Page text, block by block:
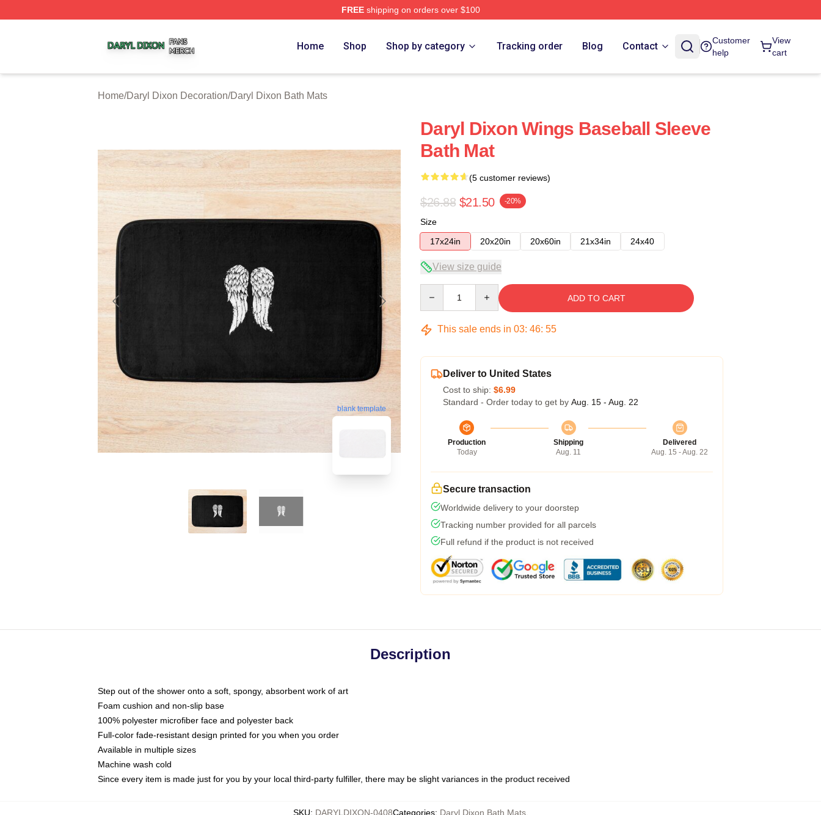
FREEshipping on orders over $100
Home Shop Shop by category Tracking order Blog Contact
Customer
help
View
cart
Home/Daryl Dixon Decoration/Daryl Dixon Bath Mats
blank template
Daryl Dixon Wings Baseball Sleeve
Bath Mat
(5 customer reviews)
$26.88 $21.50 -20%
Size
17x24in
20x20in 20x60in 21x34in 24x40
View size guide
ADD TO CART
This sale ends in 03: 46: 54
Deliver to United States
Cost to ship: $6.99
Standard - Order today to get by Aug. 15 - Aug. 22
Production
Today
Shipping
Aug. 11
Delivered
Aug. 15 - Aug. 22
Secure transaction
Worldwide delivery to your doorstep
Tracking number provided for all parcels
Full refund if the product is not received
Description
Step out of the shower onto a soft, spongy, absorbent work of art
Foam cushion and non-slip base
100% polyester microfiber face and polyester back
Full-color fade-resistant design printed for you when you order
Available in multiple sizes
Machine wash cold
Since every item is made just for you by your local third-party fulfiller, there may be slight variances in the product received
SKU: DARYLDIXON-0408Categories: Daryl Dixon Bath Mats,